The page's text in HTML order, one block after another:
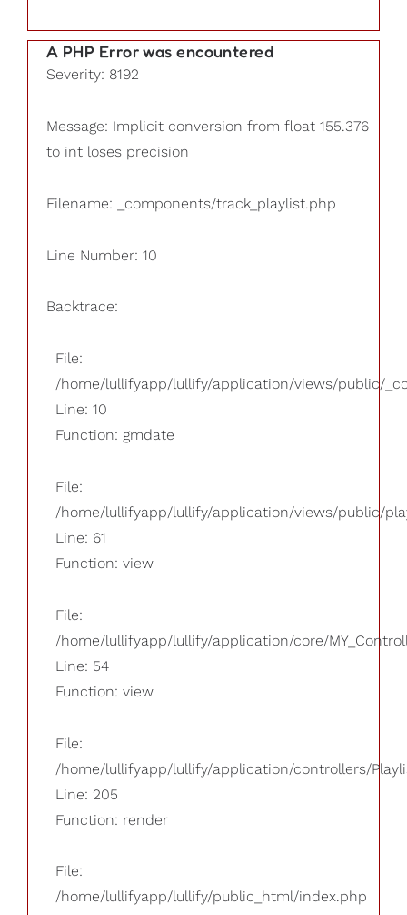
A PHP Error was encountered
Severity: 8192
Message: Implicit conversion from float 155.376
to int loses precision
Filename: _components/track_playlist.php
Line Number: 10
Backtrace:
File:
/home/lullifyapp/lullify/application/views/public/
Line: 10
Function: gmdate
File:
/home/lullifyapp/lullify/application/views/public/
Line: 61
Function: view
File:
/home/lullifyapp/lullify/application/core/
Line: 54
Function: view
File:
/home/lullifyapp/lullify/application/controllers/
Line: 205
Function: render
File:
/home/lullifyapp/lullify/public_html/index.php